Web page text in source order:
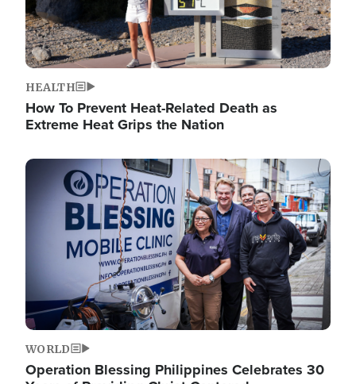
HEALTH
How To Prevent Heat-Related Death as
Extreme Heat Grips the Nation
Image
WORLD
Operation Blessing Philippines Celebrates 30